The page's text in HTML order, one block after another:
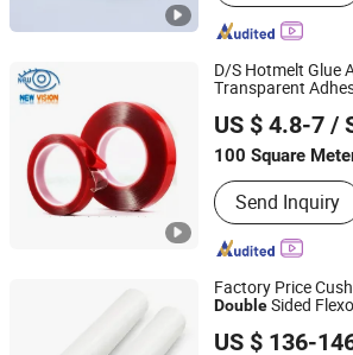
D/S Hotmelt Glue
Transparent
US $ 4.8-7 /
100 Square
Main Products:
Single Side Tape,
LED Light,
Send Inquiry
Guangzhou New Vision New Material
Guangdong, China Since
Factory Price
DoubleSided
Printing
US $ 136-
Dongguan Haixiang Adhesive Products